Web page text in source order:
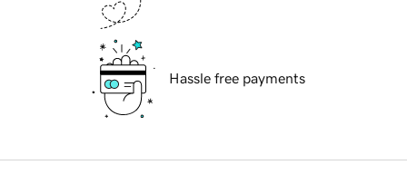
Hassle free payments